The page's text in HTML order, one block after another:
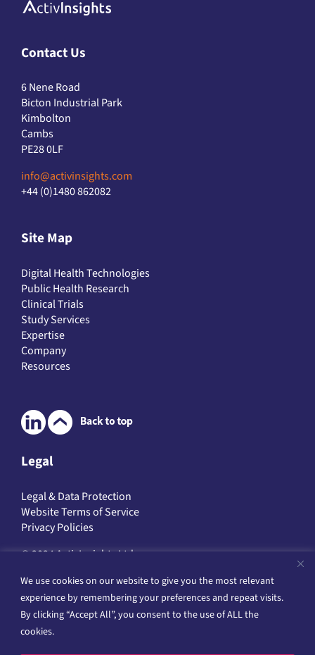
We use cookies on our website to give you the most relevant
experience by remembering your preferences and repeat visits.
By clicking “Accept All”, you consent to the use of ALL the
cookies.
Contact Us
6 Nene Road
Bicton Industrial Park
Kimbolton
info@activinsights.com
Site Map
Digital Health Technologies
Public Health Research
Clinical Trials
Company
Resources
Legal
Website Terms of Service
Privacy Policies
© 2024 ActivInsights Ltd